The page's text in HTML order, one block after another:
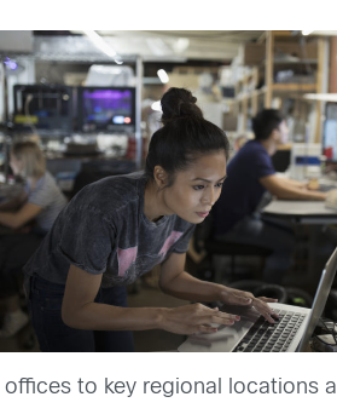
to key regional locations